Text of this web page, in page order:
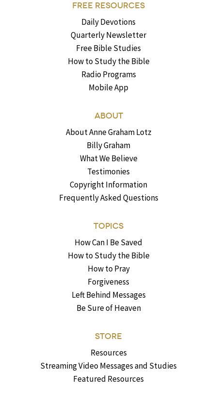
FREE RESOURCES
Daily Devotions
Quarterly Newsletter
Free Bible Studies
How to Study the Bible
Radio Programs
Mobile App
ABOUT
About Anne Graham Lotz
Billy Graham
What We Believe
Testimonies
Copyright Information
Frequently Asked Questions
TOPICS
How Can I Be Saved
How to Study the Bible
How to Pray
Forgiveness
Left Behind Messages
Be Sure of Heaven
STORE
Resources
Streaming Video Messages and Studies
Featured Resources